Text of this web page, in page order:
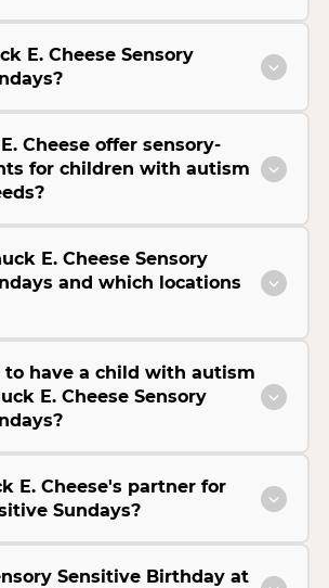
E. Cheese Sensory
Cheese offer sensory-
for children with autism
E. Cheese Sensory
and which locations
to have a child with autism
E. Cheese Sensory
E. Cheese's partner for
Sundays?
Sensitive Birthday at